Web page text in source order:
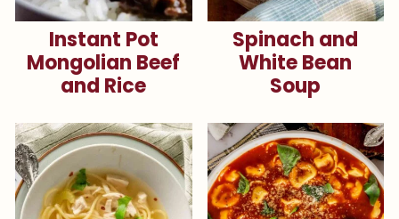
Instant Pot
Mongolian Beef
and Rice
Spinach and
White Bean
Soup